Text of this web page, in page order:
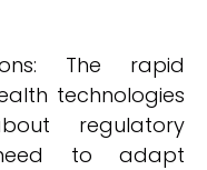
The rapid
technologies
regulatory
to adapt